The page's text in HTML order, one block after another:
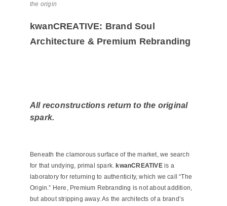
the origin
kwanCREATIVE: Brand Soul
Architecture & Premium Rebranding
All reconstructions return to the original
spark.
Beneath the clamorous surface of the market, we search
for that undying, primal spark. kwanCREATIVEis a
laboratory for returning to authenticity, which we call “The
Origin.” Here, Premium Rebranding is not about addition,
but about stripping away. As the architects of a brand’s